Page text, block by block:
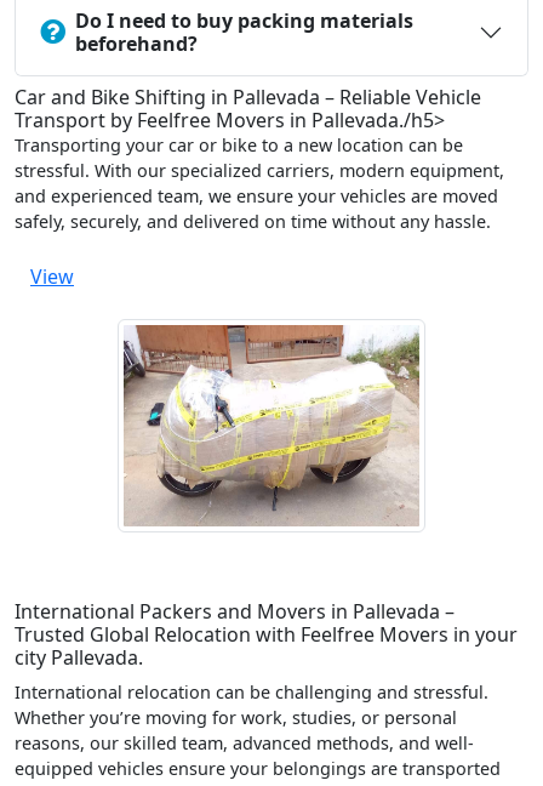
Do I need to buy packing materials
beforehand?
Car and Bike Shifting in Pallevada – Reliable Vehicle
Transport by Feelfree Movers in Pallevada./h5>
Transporting your car or bike to a new location can be
stressful. With our specialized carriers, modern equipment,
and experienced team, we ensure your vehicles are moved
safely, securely, and delivered on time without any hassle.
View
International Packers and Movers in Pallevada –
Trusted Global Relocation with Feelfree Movers in your
city Pallevada.
International relocation can be challenging and stressful.
Whether you’re moving for work, studies, or personal
reasons, our skilled team, advanced methods, and well-
equipped vehicles ensure your belongings are transported